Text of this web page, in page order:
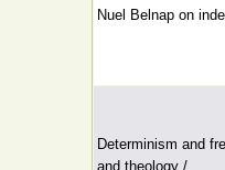
Nuel Belnap on
Determinism and
and theology /